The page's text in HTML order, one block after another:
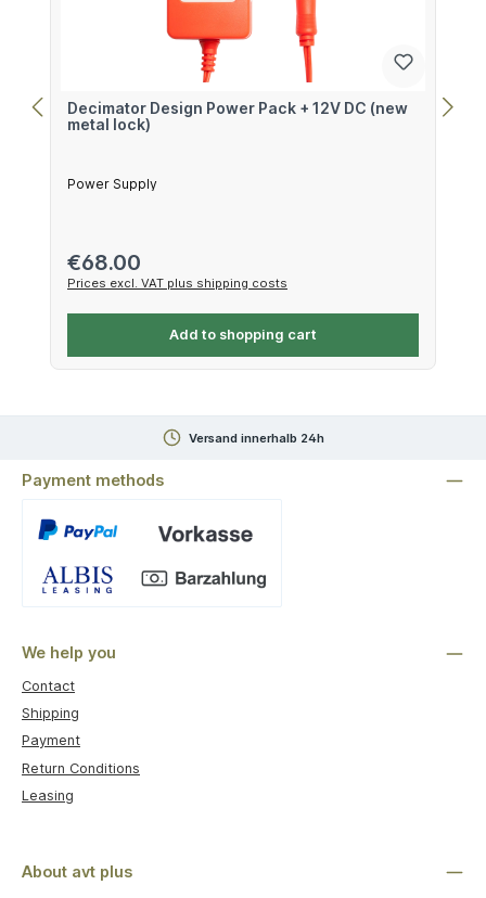
Decimator Design Power Pack + 12V DC (new
metal lock)
Power Supply
Regular price:
€68.00
Prices excl. VAT plus shipping costs
Add to shopping cart
Versand innerhalb 24h
Payment methods
We help you
Contact
Shipping
Payment
Return Conditions
Leasing
About avt plus